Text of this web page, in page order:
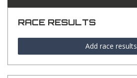
RACE RESULTS
Add race results